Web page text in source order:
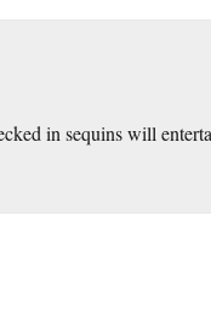
in sequins will